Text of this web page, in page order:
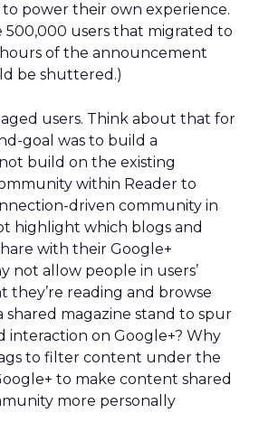
power their own experience.
500,000 users that migrated to
of the announcement
be shuttered.)
users. Think about that for
goal was to build a
build on the existing
within Reader to
driven community in
highlight which blogs and
with their Google+
not allow people in users’
they’re reading and browse
magazine stand to spur
interaction on Google+? Why
to filter content under the
to make content shared
more personally